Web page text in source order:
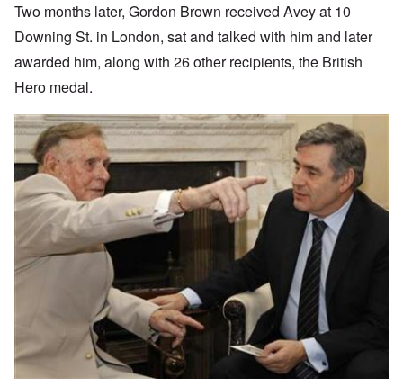
Two months later, Gordon Brown received Avey at 10
Downing St. in London, sat and talked with him and later
awarded him, along with 26 other recipients, the British
Hero medal.